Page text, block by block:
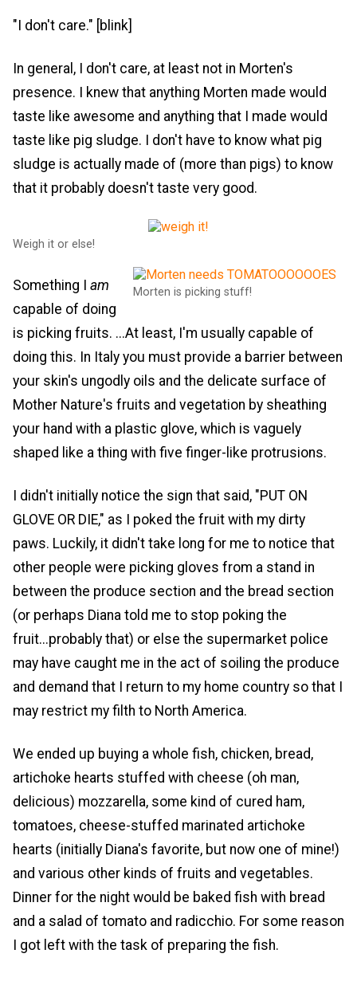
"I don't care." [blink]
In general, I don't care, at least not in Morten's
presence. I knew that anything Morten made would
taste like awesome and anything that I made would
taste like pig sludge. I don't have to know what pig
sludge is actually made of (more than pigs) to know
that it probably doesn't taste very good.
Weigh it or else!
Morten is picking stuff!
Something I am
capable of doing
is picking fruits. ...At least, I'm usually capable of
doing this. In Italy you must provide a barrier between
your skin's ungodly oils and the delicate surface of
Mother Nature's fruits and vegetation by sheathing
your hand with a plastic glove, which is vaguely
shaped like a thing with five finger-like protrusions.
I didn't initially notice the sign that said, "PUT ON
GLOVE OR DIE," as I poked the fruit with my dirty
paws. Luckily, it didn't take long for me to notice that
other people were picking gloves from a stand in
between the produce section and the bread section
(or perhaps Diana told me to stop poking the
fruit...probably that) or else the supermarket police
may have caught me in the act of soiling the produce
and demand that I return to my home country so that I
may restrict my filth to North America.
We ended up buying a whole fish, chicken, bread,
artichoke hearts stuffed with cheese (oh man,
delicious) mozzarella, some kind of cured ham,
tomatoes, cheese-stuffed marinated artichoke
hearts (initially Diana's favorite, but now one of mine!)
and various other kinds of fruits and vegetables.
Dinner for the night would be baked fish with bread
and a salad of tomato and radicchio. For some reason
I got left with the task of preparing the fish.